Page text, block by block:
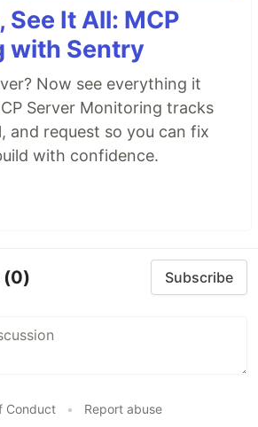
See It All: MCP
with Sentry
Now see everything it
Server Monitoring tracks
and request so you can fix
with confidence.
(0) Subscribe
Conduct • Report abuse